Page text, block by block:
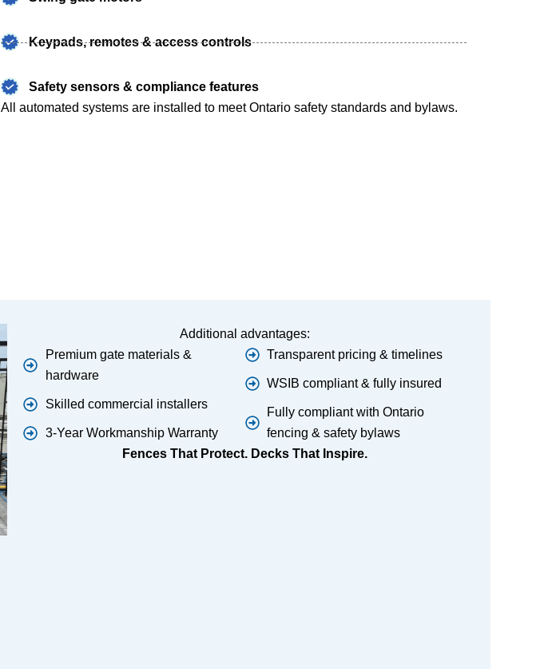
Keypads, remotes & access controls
Safety sensors & compliance features
All automated systems are installed to meet Ontario safety standards and bylaws.
Additional advantages:
Premium gate materials &
hardware
Skilled commercial installers
3-Year Workmanship Warranty
Transparent pricing & timelines
WSIB compliant & fully insured
Fully compliant with Ontario
fencing & safety bylaws
Fences That Protect. Decks That Inspire.